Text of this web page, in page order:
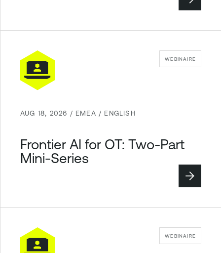
WEBINAIRE
AUG 18, 2026 / EMEA / ENGLISH
Frontier AI for OT: Two-Part
Mini-Series
WEBINAIRE